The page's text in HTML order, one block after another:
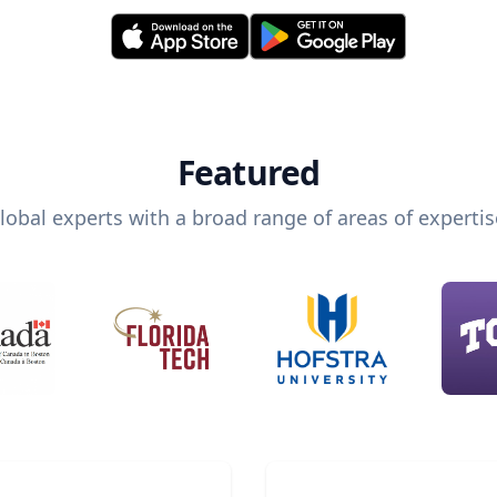
Featured
experts with a broad range of areas of